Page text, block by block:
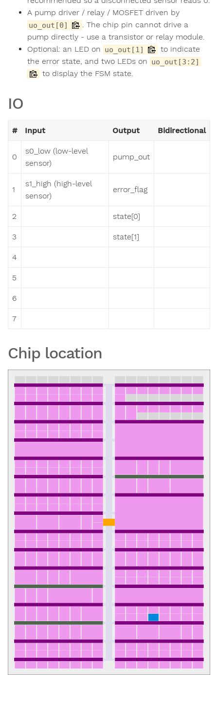
A pump driver / relay / MOSFET driven by
uo_out[0]
. The chip pin cannot drive a
pump directly - use a transistor or relay module.
Optional: an LED on uo_out[1]
to indicate
the error state, and two LEDs on uo_out[3:2]
to display the FSM state.
IO
# Input Output Bidirectional
0
s0_low (low-level
sensor)
pump_out
1
s1_high (high-level
sensor)
error_flag
2 state[0]
3 state[1]
4
5
6
7
Chip location